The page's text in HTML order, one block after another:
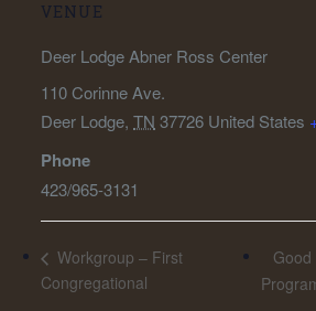
VENUE
Deer Lodge Abner Ross Center
110 Corinne Ave.
Deer Lodge, TN 37726 United States
Phone
423/965-3131
Workgroup – First
Congregational